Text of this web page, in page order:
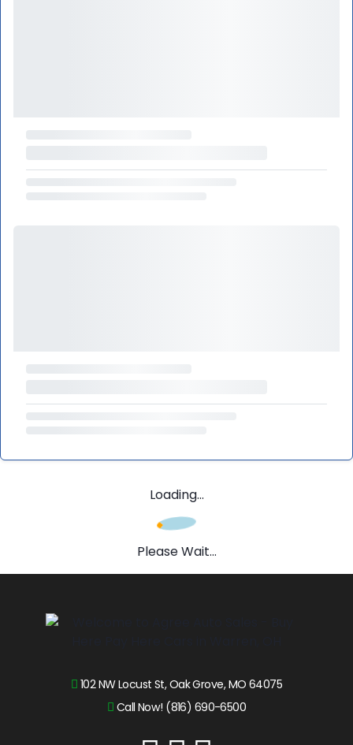
Loading...
Please Wait...
102 NW Locust St, Oak Grove, MO 64075
Call Now! (816) 690-6500